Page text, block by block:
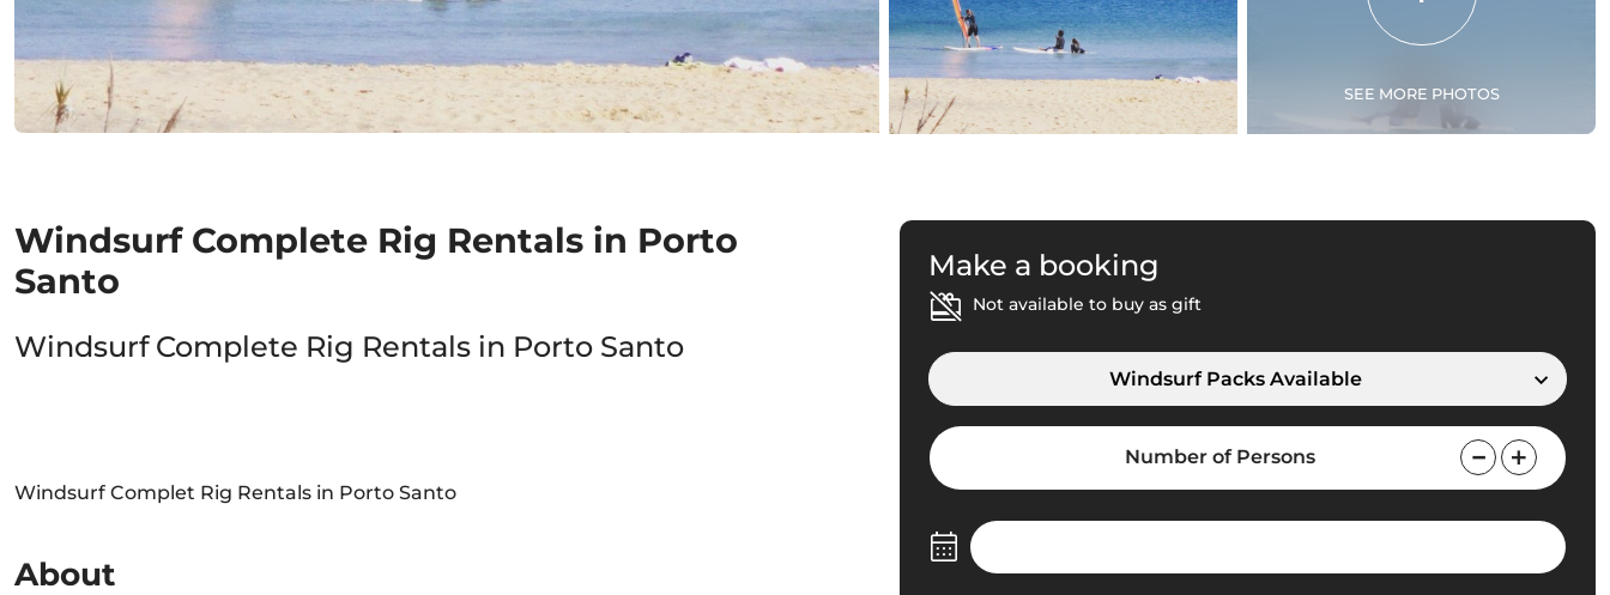
SEE MORE PHOTOS
Windsurf Complete Rig Rentals in Porto
Santo
Windsurf Complete Rig Rentals in Porto Santo
Windsurf Complet Rig Rentals in Porto Santo
About
Make a booking
Not available to buy as gift
Windsurf Packs Available
Number of Persons